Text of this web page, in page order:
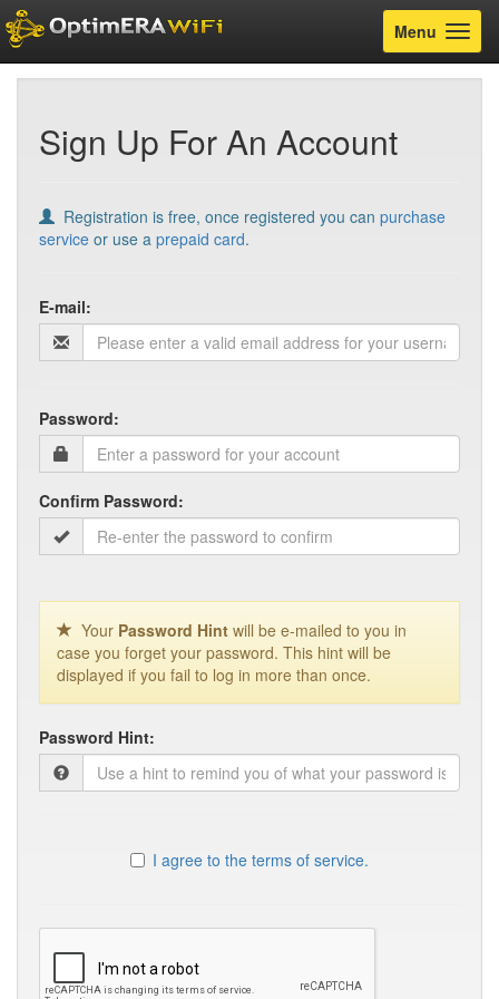
Toggle
Menu
Sign Up For An Account
Registration is free, once registered you can purchase
service or use a prepaid card.
E-mail:
Password:
Confirm Password:
Your Password Hint will be e-mailed to you in
case you forget your password. This hint will be
displayed if you fail to log in more than once.
Password Hint:
I agree to the terms of service.